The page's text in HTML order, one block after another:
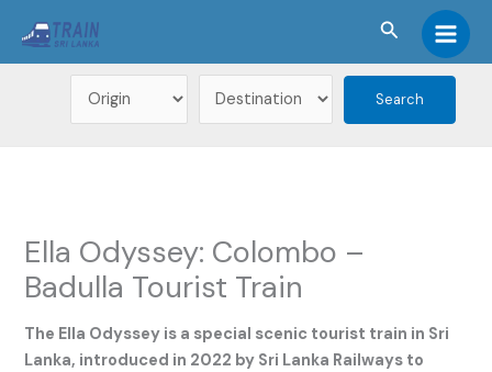
content
Search
Main
Ella Odyssey: Colombo –
Badulla Tourist Train
The Ella Odyssey is a special scenic tourist train in Sri
Lanka, introduced in 2022 by Sri Lanka Railways to